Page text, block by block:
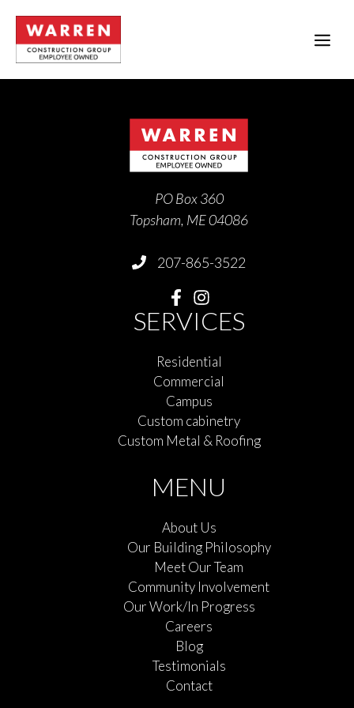
content
PO Box 360
Topsham, ME 04086
207-865-3522
SERVICES
Residential
Commercial
Campus
Custom cabinetry
Custom Metal & Roofing
MENU
About Us
Our Building Philosophy
Meet Our Team
Community Involvement
Our Work/In Progress
Careers
Blog
Testimonials
Contact